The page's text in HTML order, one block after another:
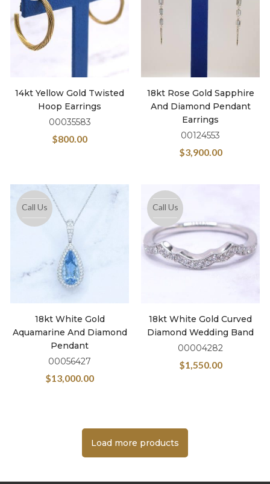
14kt Yellow Gold Twisted
Hoop Earrings
00035583
$800.00
18kt Rose Gold Sapphire
And Diamond Pendant
Earrings
00124553
$3,900.00
Call Us
18kt White Gold
Aquamarine And Diamond
Pendant
00056427
$13,000.00
Call Us
18kt White Gold Curved
Diamond Wedding Band
00004282
$1,550.00
Load more products